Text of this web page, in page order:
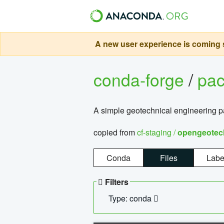
A new user experience is
conda-forge/
A simple geotechnical engineering
copied fromcf-staging /
Conda Files
Filters
Type: conda